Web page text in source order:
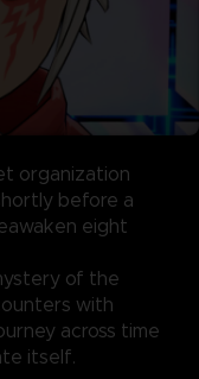
organization
before a
eight
of the
with
across time
itself.